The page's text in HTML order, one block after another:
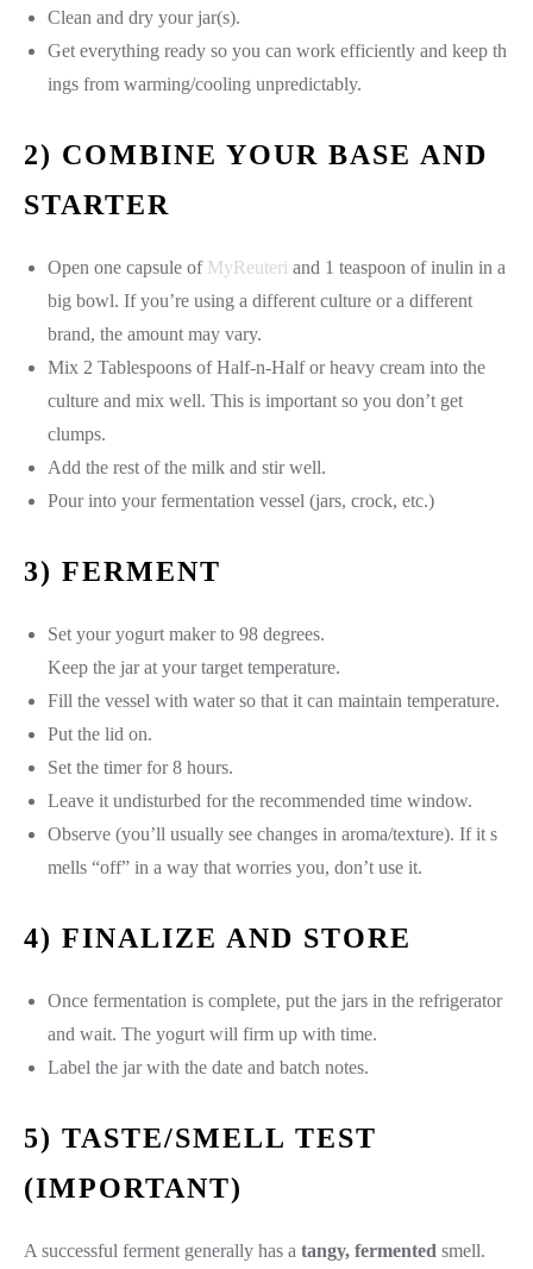
Clean and dry your jar(s).
Get everything ready so you can work efficiently and keep th
ings from warming/cooling unpredictably.
2) COMBINE YOUR BASE AND
STARTER
Open one capsule of MyReuteri and 1 teaspoon of inulin in a
big bowl. If you’re using a different culture or a different
brand, the amount may vary.
Mix 2 Tablespoons of Half-n-Half or heavy cream into the
culture and mix well. This is important so you don’t get
clumps.
Add the rest of the milk and stir well.
Pour into your fermentation vessel (jars, crock, etc.)
3) FERMENT
Set your yogurt maker to 98 degrees.
Keep the jar at your target temperature.
Fill the vessel with water so that it can maintain temperature.
Put the lid on.
Set the timer for 8 hours.
Leave it undisturbed for the recommended time window.
Observe (you’ll usually see changes in aroma/texture). If it s
mells “off” in a way that worries you, don’t use it.
4) FINALIZE AND STORE
Once fermentation is complete, put the jars in the refrigerator
and wait. The yogurt will firm up with time.
Label the jar with the date and batch notes.
5) TASTE/SMELL TEST
(IMPORTANT)
A successful ferment generally has a tangy, fermented smell.